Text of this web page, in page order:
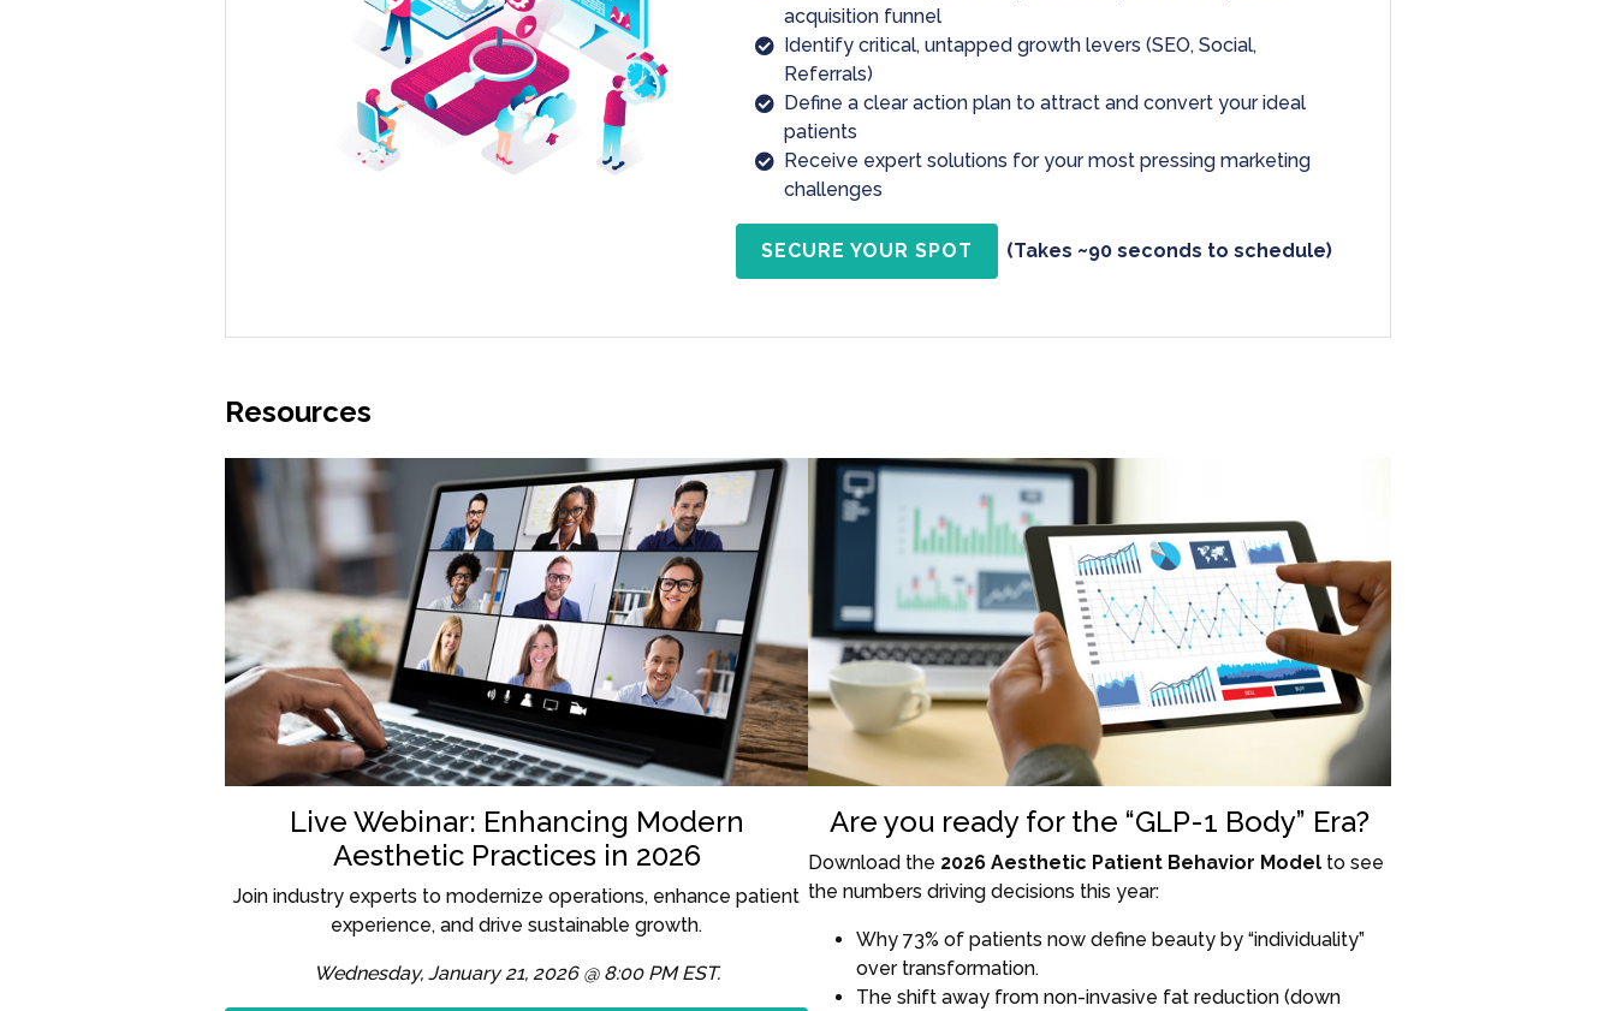
acquisition funnel
Identify critical, untapped growth levers (SEO, Social,
Referrals)
Define a clear action plan to attract and convert your ideal
patients
Receive expert solutions for your most pressing marketing
challenges
SECURE YOUR SPOT (Takes ~90 seconds to schedule)
Resources
Live Webinar: Enhancing Modern
Aesthetic Practices in 2026
Join industry experts to modernize operations, enhance patient
experience, and drive sustainable growth.
Wednesday, January 21, 2026 @ 8:00 PM EST.
Are you ready for the “GLP-1 Body” Era?
Download the 2026 Aesthetic Patient Behavior Model to see
the numbers driving decisions this year:
Why 73% of patients now define beauty by “individuality”
over transformation.
The shift away from non-invasive fat reduction (down